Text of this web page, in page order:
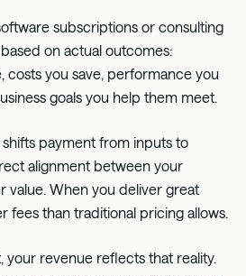
subscriptions or consulting
on actual outcomes:
costs you save, performance you
goals you help them meet.
payment from inputs to
alignment between your
value. When you deliver great
fees than traditional pricing allows.
your revenue reflects that reality.